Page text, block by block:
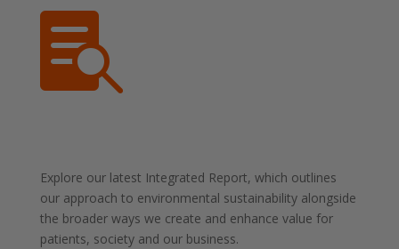

Explore our latest Integrated Report, which outlines
our approach to environmental sustainability alongside
the broader ways we create and enhance value for
patients, society and our business.